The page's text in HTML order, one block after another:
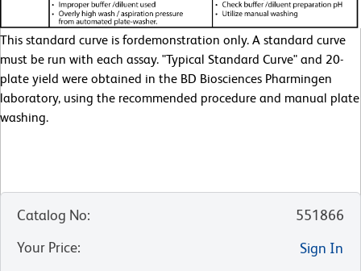
This standard curve is fordemonstration only. A standard curve
must be run with each assay. "Typical Standard Curve" and 20-
plate yield were obtained in the BD Biosciences Pharmingen
laboratory, using the recommended procedure and manual plate
washing.
Catalog No:
551866
Your Price:
Sign In